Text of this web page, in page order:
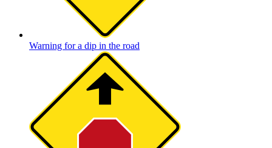
Warning for a dip in the road